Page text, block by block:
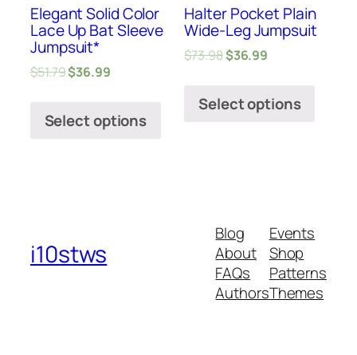
Elegant Solid Color
Lace Up Bat Sleeve
Jumpsuit*
$51.79$36.99
Select options
Halter Pocket Plain
Wide-Leg Jumpsuit
$73.98$36.99
Select options
i10stws
Blog
About
FAQs
Authors
Events
Shop
Patterns
Themes